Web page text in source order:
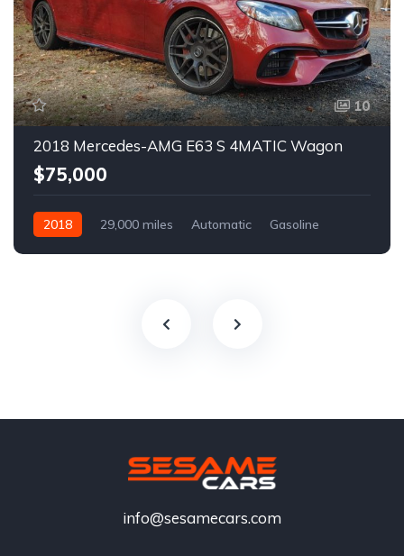
10
2018 Mercedes-AMG E63 S 4MATIC Wagon
$75,000
2018 29,000 miles Automatic Gasoline
info@sesamecars.com